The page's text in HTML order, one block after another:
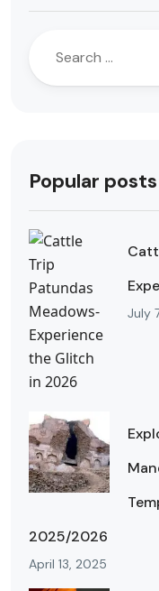
Popular posts
July
2025/2026
April 13, 2025